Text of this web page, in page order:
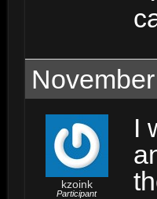
kzoink
Participant
I